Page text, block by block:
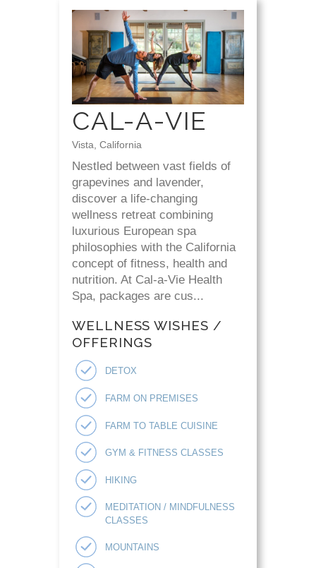
CAL-A-VIE
Vista, California
Nestled between vast fields of
grapevines and lavender,
discover a life-changing
wellness retreat combining
luxurious European spa
philosophies with the California
concept of fitness, health and
nutrition. At Cal-a-Vie Health
Spa, packages are cus...
WELLNESS WISHES /
OFFERINGS
DETOX
FARM ON PREMISES
FARM TO TABLE CUISINE
GYM & FITNESS CLASSES
HIKING
MEDITATION / MINDFULNESS
CLASSES
MOUNTAINS